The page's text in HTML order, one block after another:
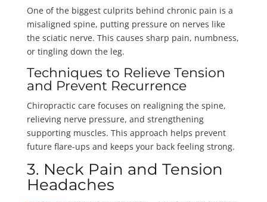
One of the biggest culprits behind chronic pain is a
misaligned spine, putting pressure on nerves like
the sciatic nerve. This causes sharp pain, numbness,
or tingling down the leg.
Techniques to Relieve Tension
and Prevent Recurrence
Chiropractic care focuses on realigning the spine,
relieving nerve pressure, and strengthening
supporting muscles. This approach helps prevent
future flare-ups and keeps your back feeling strong.
3. Neck Pain and Tension
Headaches